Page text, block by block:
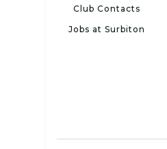
Club Contacts
Jobs at Surbiton